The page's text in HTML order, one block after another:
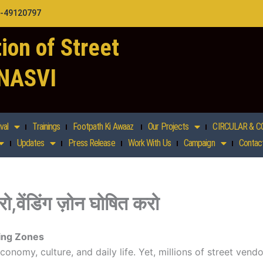
49120797
of Street
Trainings Footpath Ki Awaaz Our Projects CIRCULAR &
Updates Press Release Work With Us Campaign
ज़ोन घोषित करो
Zones
culture, and daily life. Yet, millions of street